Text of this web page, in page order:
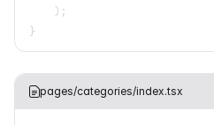
) ;
}
pages/categories/index.tsx